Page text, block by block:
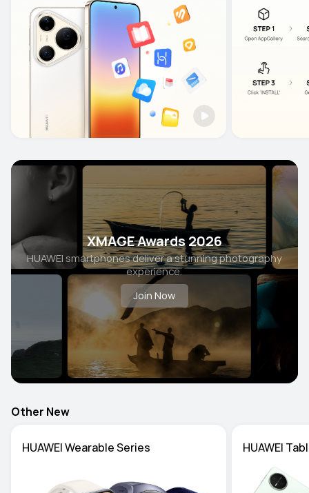
XMAGE Awards 2026
HUAWEI smartphones deliver a stunning photography
experience.
Join Now
Other New
HUAWEI Wearable Series HUAWEI